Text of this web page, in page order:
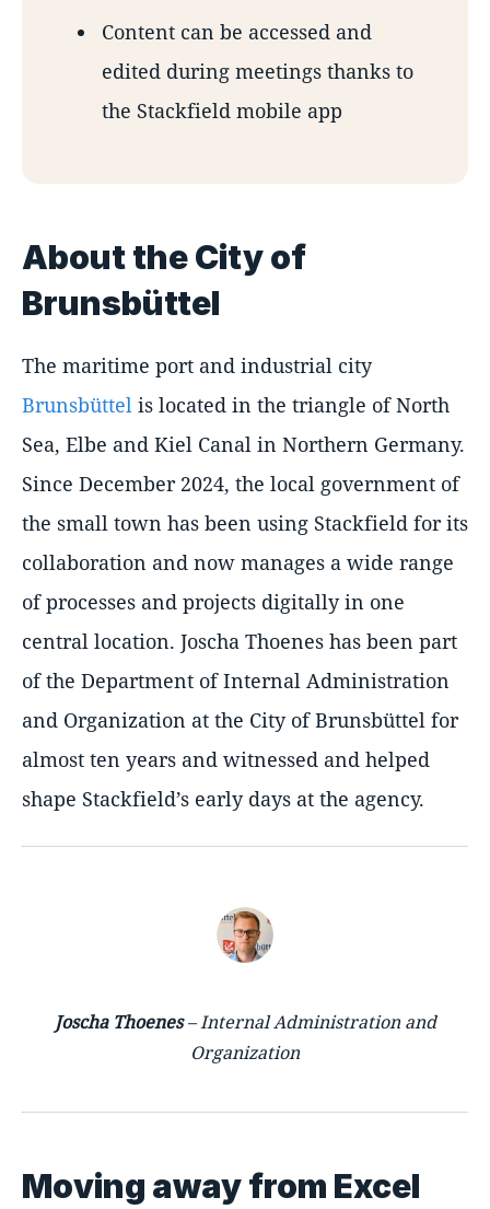
Content can be accessed and
edited during meetings thanks to
the Stackfield mobile app
About the City of
Brunsbüttel
The maritime port and industrial city
Brunsbüttel is located in the triangle of North
Sea, Elbe and Kiel Canal in Northern Germany.
Since December 2024, the local government of
the small town has been using Stackfield for its
collaboration and now manages a wide range
of processes and projects digitally in one
central location. Joscha Thoenes has been part
of the Department of Internal Administration
and Organization at the City of Brunsbüttel for
almost ten years and witnessed and helped
shape Stackfield’s early days at the agency.
Joscha Thoenes– Internal Administration and
Organization
Moving away from Excel